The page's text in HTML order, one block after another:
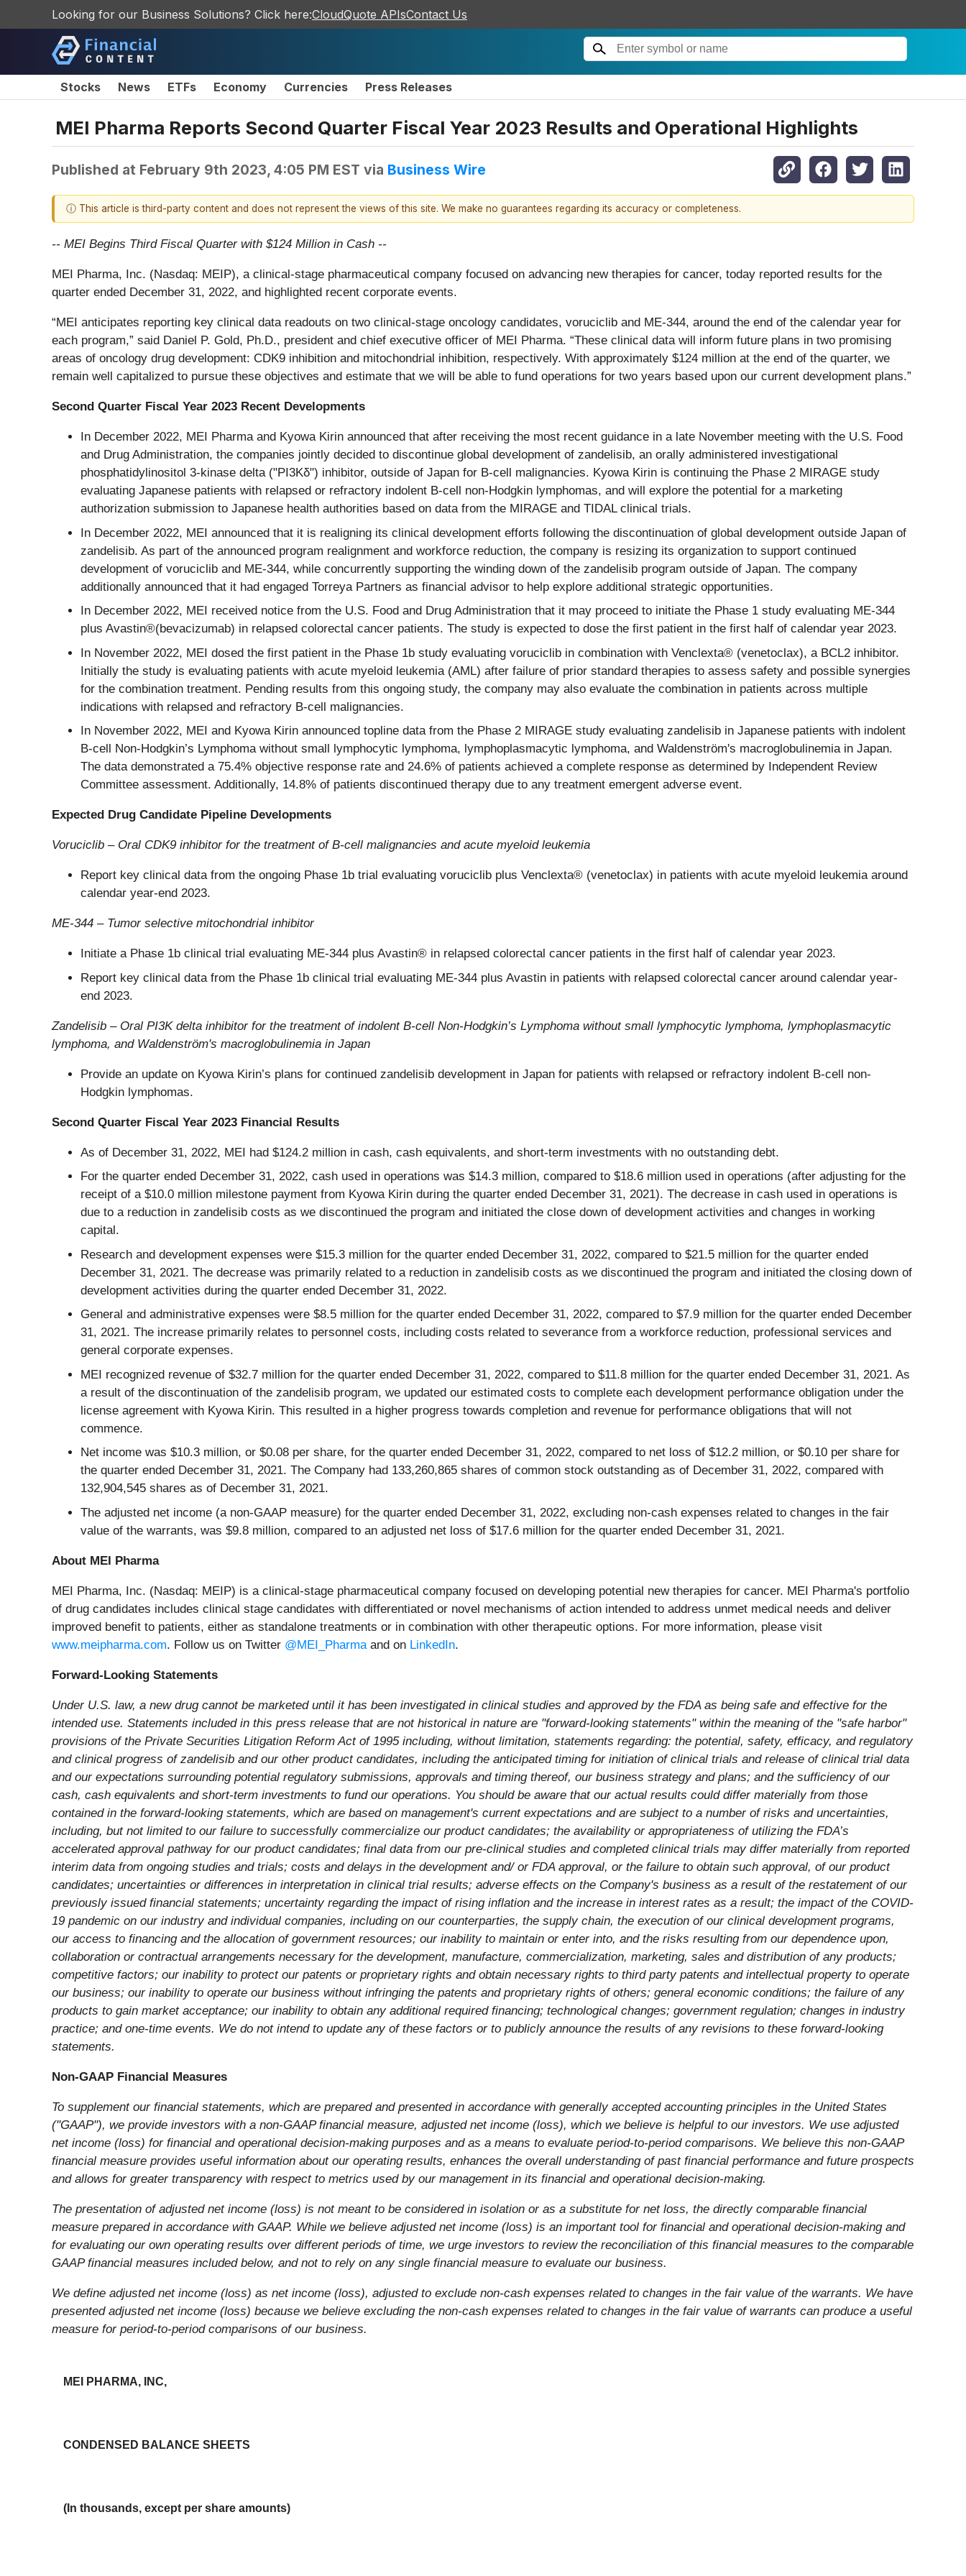
Looking for our Business Solutions? Click here:CloudQuote APIsContact Us
Stocks News ETFs Economy Currencies Press Releases
MEI Pharma Reports Second Quarter Fiscal Year 2023 Results and Operational Highlights
Published at February 9th 2023, 4:05 PM EST via Business Wire
ⓘ This article is third-party content and does not represent the views of this site. We make no guarantees regarding its accuracy or completeness.
-- MEI Begins Third Fiscal Quarter with $124 Million in Cash --
MEI Pharma, Inc. (Nasdaq: MEIP), a clinical-stage pharmaceutical company focused on advancing new therapies for cancer, today reported results for the
quarter ended December 31, 2022, and highlighted recent corporate events.
“MEI anticipates reporting key clinical data readouts on two clinical-stage oncology candidates, voruciclib and ME-344, around the end of the calendar year for
each program,” said Daniel P. Gold, Ph.D., president and chief executive officer of MEI Pharma. “These clinical data will inform future plans in two promising
areas of oncology drug development: CDK9 inhibition and mitochondrial inhibition, respectively. With approximately $124 million at the end of the quarter, we
remain well capitalized to pursue these objectives and estimate that we will be able to fund operations for two years based upon our current development plans.”
Second Quarter Fiscal Year 2023 Recent Developments
In December 2022, MEI Pharma and Kyowa Kirin announced that after receiving the most recent guidance in a late November meeting with the U.S. Food
and Drug Administration, the companies jointly decided to discontinue global development of zandelisib, an orally administered investigational
phosphatidylinositol 3-kinase delta ("PI3Kδ") inhibitor, outside of Japan for B-cell malignancies. Kyowa Kirin is continuing the Phase 2 MIRAGE study
evaluating Japanese patients with relapsed or refractory indolent B-cell non-Hodgkin lymphomas, and will explore the potential for a marketing
authorization submission to Japanese health authorities based on data from the MIRAGE and TIDAL clinical trials.
In December 2022, MEI announced that it is realigning its clinical development efforts following the discontinuation of global development outside Japan of
zandelisib. As part of the announced program realignment and workforce reduction, the company is resizing its organization to support continued
development of voruciclib and ME-344, while concurrently supporting the winding down of the zandelisib program outside of Japan. The company
additionally announced that it had engaged Torreya Partners as financial advisor to help explore additional strategic opportunities.
In December 2022, MEI received notice from the U.S. Food and Drug Administration that it may proceed to initiate the Phase 1 study evaluating ME-344
plus Avastin®(bevacizumab) in relapsed colorectal cancer patients. The study is expected to dose the first patient in the first half of calendar year 2023.
In November 2022, MEI dosed the first patient in the Phase 1b study evaluating voruciclib in combination with Venclexta® (venetoclax), a BCL2 inhibitor.
Initially the study is evaluating patients with acute myeloid leukemia (AML) after failure of prior standard therapies to assess safety and possible synergies
for the combination treatment. Pending results from this ongoing study, the company may also evaluate the combination in patients across multiple
indications with relapsed and refractory B-cell malignancies.
In November 2022, MEI and Kyowa Kirin announced topline data from the Phase 2 MIRAGE study evaluating zandelisib in Japanese patients with indolent
B-cell Non-Hodgkin’s Lymphoma without small lymphocytic lymphoma, lymphoplasmacytic lymphoma, and Waldenström's macroglobulinemia in Japan.
The data demonstrated a 75.4% objective response rate and 24.6% of patients achieved a complete response as determined by Independent Review
Committee assessment. Additionally, 14.8% of patients discontinued therapy due to any treatment emergent adverse event.
Expected Drug Candidate Pipeline Developments
Voruciclib – Oral CDK9 inhibitor for the treatment of B-cell malignancies and acute myeloid leukemia
Report key clinical data from the ongoing Phase 1b trial evaluating voruciclib plus Venclexta® (venetoclax) in patients with acute myeloid leukemia around
calendar year-end 2023.
ME-344 – Tumor selective mitochondrial inhibitor
Initiate a Phase 1b clinical trial evaluating ME-344 plus Avastin® in relapsed colorectal cancer patients in the first half of calendar year 2023.
Report key clinical data from the Phase 1b clinical trial evaluating ME-344 plus Avastin in patients with relapsed colorectal cancer around calendar year-
end 2023.
Zandelisib – Oral PI3K delta inhibitor for the treatment of indolent B-cell Non-Hodgkin’s Lymphoma without small lymphocytic lymphoma, lymphoplasmacytic
lymphoma, and Waldenström's macroglobulinemia in Japan
Provide an update on Kyowa Kirin’s plans for continued zandelisib development in Japan for patients with relapsed or refractory indolent B-cell non-
Hodgkin lymphomas.
Second Quarter Fiscal Year 2023 Financial Results
As of December 31, 2022, MEI had $124.2 million in cash, cash equivalents, and short-term investments with no outstanding debt.
For the quarter ended December 31, 2022, cash used in operations was $14.3 million, compared to $18.6 million used in operations (after adjusting for the
receipt of a $10.0 million milestone payment from Kyowa Kirin during the quarter ended December 31, 2021). The decrease in cash used in operations is
due to a reduction in zandelisib costs as we discontinued the program and initiated the close down of development activities and changes in working
capital.
Research and development expenses were $15.3 million for the quarter ended December 31, 2022, compared to $21.5 million for the quarter ended
December 31, 2021. The decrease was primarily related to a reduction in zandelisib costs as we discontinued the program and initiated the closing down of
development activities during the quarter ended December 31, 2022.
General and administrative expenses were $8.5 million for the quarter ended December 31, 2022, compared to $7.9 million for the quarter ended December
31, 2021. The increase primarily relates to personnel costs, including costs related to severance from a workforce reduction, professional services and
general corporate expenses.
MEI recognized revenue of $32.7 million for the quarter ended December 31, 2022, compared to $11.8 million for the quarter ended December 31, 2021. As
a result of the discontinuation of the zandelisib program, we updated our estimated costs to complete each development performance obligation under the
license agreement with Kyowa Kirin. This resulted in a higher progress towards completion and revenue for performance obligations that will not
commence.
Net income was $10.3 million, or $0.08 per share, for the quarter ended December 31, 2022, compared to net loss of $12.2 million, or $0.10 per share for
the quarter ended December 31, 2021. The Company had 133,260,865 shares of common stock outstanding as of December 31, 2022, compared with
132,904,545 shares as of December 31, 2021.
The adjusted net income (a non-GAAP measure) for the quarter ended December 31, 2022, excluding non-cash expenses related to changes in the fair
value of the warrants, was $9.8 million, compared to an adjusted net loss of $17.6 million for the quarter ended December 31, 2021.
About MEI Pharma
MEI Pharma, Inc. (Nasdaq: MEIP) is a clinical-stage pharmaceutical company focused on developing potential new therapies for cancer. MEI Pharma's portfolio
of drug candidates includes clinical stage candidates with differentiated or novel mechanisms of action intended to address unmet medical needs and deliver
improved benefit to patients, either as standalone treatments or in combination with other therapeutic options. For more information, please visit
www.meipharma.com. Follow us on Twitter @MEI_Pharma and on LinkedIn.
Forward-Looking Statements
Under U.S. law, a new drug cannot be marketed until it has been investigated in clinical studies and approved by the FDA as being safe and effective for the
intended use. Statements included in this press release that are not historical in nature are "forward-looking statements" within the meaning of the "safe harbor"
provisions of the Private Securities Litigation Reform Act of 1995 including, without limitation, statements regarding: the potential, safety, efficacy, and regulatory
and clinical progress of zandelisib and our other product candidates, including the anticipated timing for initiation of clinical trials and release of clinical trial data
and our expectations surrounding potential regulatory submissions, approvals and timing thereof, our business strategy and plans; and the sufficiency of our
cash, cash equivalents and short-term investments to fund our operations. You should be aware that our actual results could differ materially from those
contained in the forward-looking statements, which are based on management's current expectations and are subject to a number of risks and uncertainties,
including, but not limited to our failure to successfully commercialize our product candidates; the availability or appropriateness of utilizing the FDA’s
accelerated approval pathway for our product candidates; final data from our pre-clinical studies and completed clinical trials may differ materially from reported
interim data from ongoing studies and trials; costs and delays in the development and/ or FDA approval, or the failure to obtain such approval, of our product
candidates; uncertainties or differences in interpretation in clinical trial results; adverse effects on the Company's business as a result of the restatement of our
previously issued financial statements; uncertainty regarding the impact of rising inflation and the increase in interest rates as a result; the impact of the COVID-
19 pandemic on our industry and individual companies, including on our counterparties, the supply chain, the execution of our clinical development programs,
our access to financing and the allocation of government resources; our inability to maintain or enter into, and the risks resulting from our dependence upon,
collaboration or contractual arrangements necessary for the development, manufacture, commercialization, marketing, sales and distribution of any products;
competitive factors; our inability to protect our patents or proprietary rights and obtain necessary rights to third party patents and intellectual property to operate
our business; our inability to operate our business without infringing the patents and proprietary rights of others; general economic conditions; the failure of any
products to gain market acceptance; our inability to obtain any additional required financing; technological changes; government regulation; changes in industry
practice; and one-time events. We do not intend to update any of these factors or to publicly announce the results of any revisions to these forward-looking
statements.
Non-GAAP Financial Measures
To supplement our financial statements, which are prepared and presented in accordance with generally accepted accounting principles in the United States
("GAAP"), we provide investors with a non-GAAP financial measure, adjusted net income (loss), which we believe is helpful to our investors. We use adjusted
net income (loss) for financial and operational decision-making purposes and as a means to evaluate period-to-period comparisons. We believe this non-GAAP
financial measure provides useful information about our operating results, enhances the overall understanding of past financial performance and future prospects
and allows for greater transparency with respect to metrics used by our management in its financial and operational decision-making.
The presentation of adjusted net income (loss) is not meant to be considered in isolation or as a substitute for net loss, the directly comparable financial
measure prepared in accordance with GAAP. While we believe adjusted net income (loss) is an important tool for financial and operational decision-making and
for evaluating our own operating results over different periods of time, we urge investors to review the reconciliation of this financial measures to the comparable
GAAP financial measures included below, and not to rely on any single financial measure to evaluate our business.
We define adjusted net income (loss) as net income (loss), adjusted to exclude non-cash expenses related to changes in the fair value of the warrants. We have
presented adjusted net income (loss) because we believe excluding the non-cash expenses related to changes in the fair value of warrants can produce a useful
measure for period-to-period comparisons of our business.
MEI PHARMA, INC,
CONDENSED BALANCE SHEETS
(In thousands, except per share amounts)